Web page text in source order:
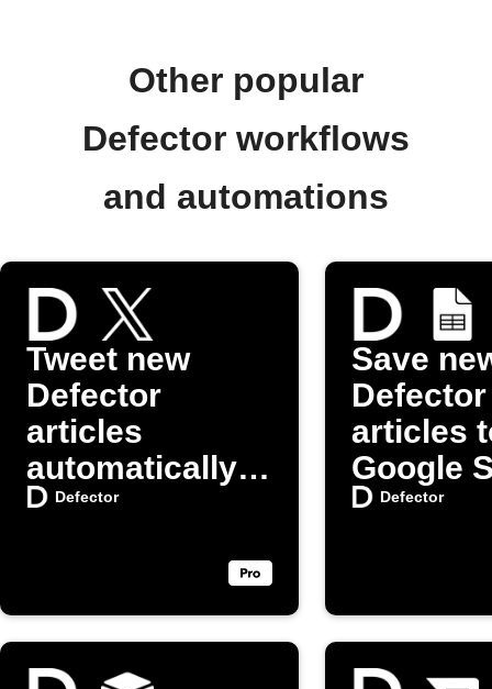
Other popular
Defector workflows
and automations
Tweet new
Defector
articles
automatically
on X (Twitter)
Defector
Save
Defector
articles
Google
Defector